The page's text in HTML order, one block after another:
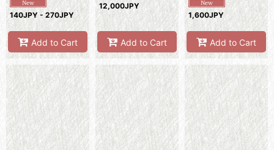
140JPY - 270JPY
Add to Cart
12,000JPY
Add to Cart
1,600JPY
Add to Cart